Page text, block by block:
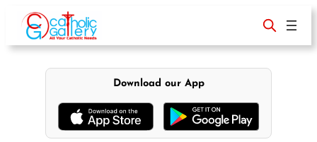
content
Download our App